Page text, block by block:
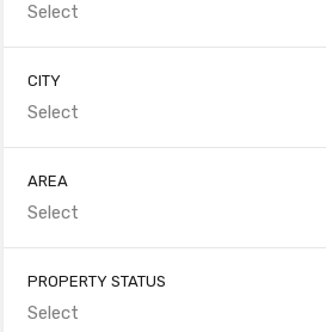
Select
CITY
Select
AREA
Select
PROPERTY STATUS
Select